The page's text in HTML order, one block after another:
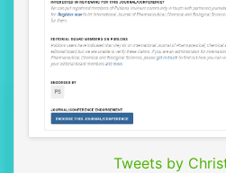
Tweets by